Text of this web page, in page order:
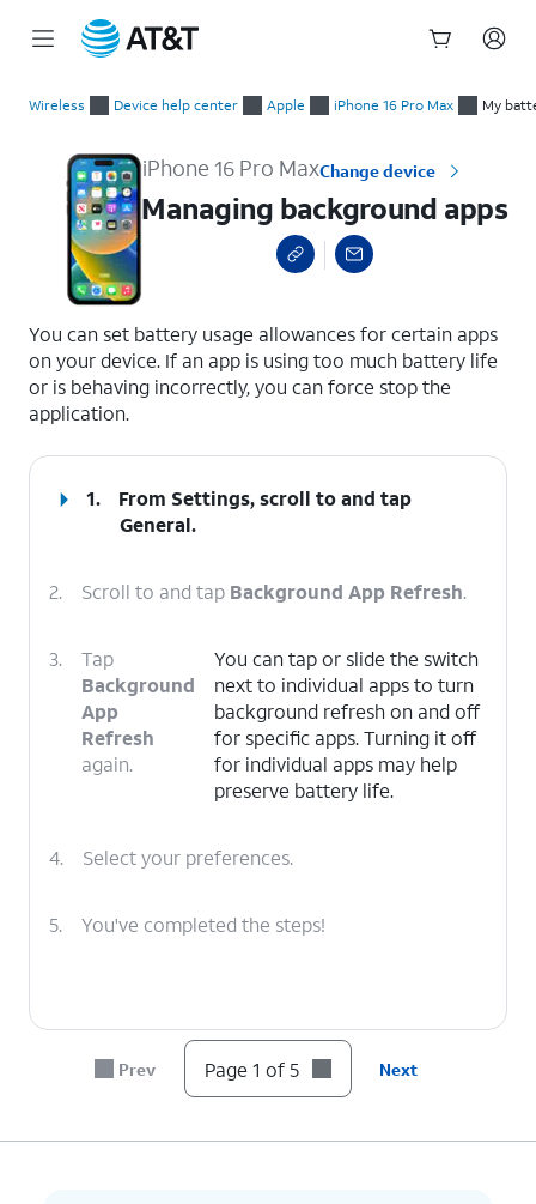
Wireless Device help center Apple iPhone 16 Pro Max My
iPhone 16 Pro MaxChange device
Managing background apps
You can set battery usage allowances for certain apps
on your device. If an app is using too much battery life
or is behaving incorrectly, you can force stop the
application.
1.
From Settings, scroll to and tap
General.
2. Scroll to and tap Background App Refresh.
3.
Tap
Background
App
Refresh
again.
You can tap or slide the switch
next to individual apps to turn
background refresh on and off
for specific apps. Turning it off
for individual apps may help
preserve battery life.
4. Select your preferences.
5. You've completed the steps!
Prev Page 1 of 5 Next